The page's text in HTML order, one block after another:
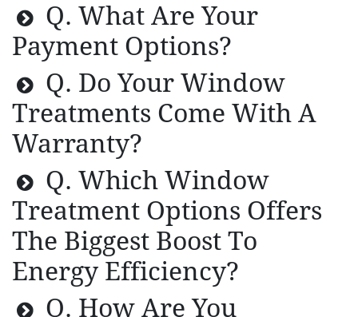
Q. What Are Your
Payment Options?
Q. Do Your Window
Treatments Come With A
Warranty?
Q. Which Window
Treatment Options Offers
The Biggest Boost To
Energy Efficiency?
Q. How Are You